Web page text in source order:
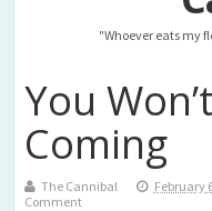
"Whoever eats my
You
Coming
The Cannibal February
Comment